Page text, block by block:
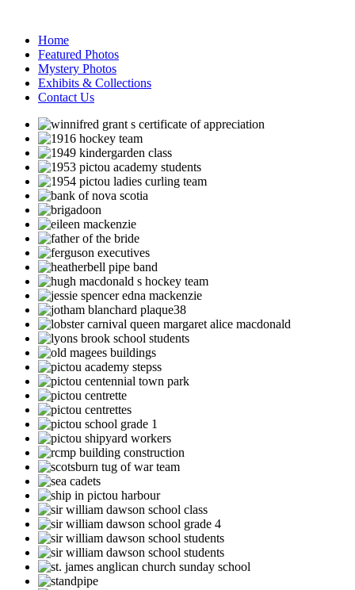
Home
Featured Photos
Mystery Photos
Exhibits & Collections
Contact Us